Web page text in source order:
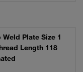
Plate Size 1
Length 118